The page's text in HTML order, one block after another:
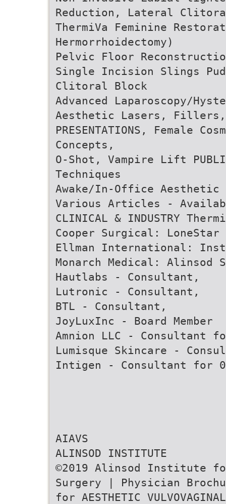
Reduction, Lateral
ThermiVa Feminine
Hermorrhoidectomy)
Pelvic Floor
Single Incision Slings
Clitoral Block
Advanced Laparoscopy/
Aesthetic Lasers, Fillers,
PRESENTATIONS, Female
Concepts,
O-Shot, Vampire Lift
Techniques
Awake/In-Office Aesthetic
Various Articles -
CLINICAL & INDUSTRY
Cooper Surgical:
Ellman International:
Monarch Medical: Alinsod
Hautlabs - Consultant,
Lutronic - Consultant,
BTL - Consultant,
JoyLuxInc - Board Member
Amnion LLC - Consultant
Lumisque Skincare -
Intigen - Consultant for
AIAVS
ALINSOD INSTITUTE
©2019 Alinsod Institute
Surgery | Physician
for AESTHETIC VULVOVAGINAL